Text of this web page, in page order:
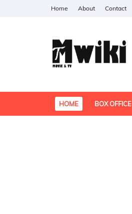
Home About Contact
HOME BOX OFFICE